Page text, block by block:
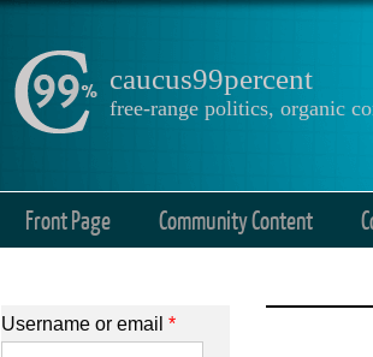
caucus99percent
free-range politics, organic
Front Page Community Content
Username or email *